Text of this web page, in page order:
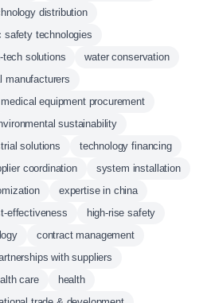
distribution
safety technologies
tech solutions
water conservation
manufacturers
medical equipment procurement
sustainability
solutions
technology financing
coordination
system installation
expertise in china
effectiveness
high-rise safety
contract management
with suppliers
care
health